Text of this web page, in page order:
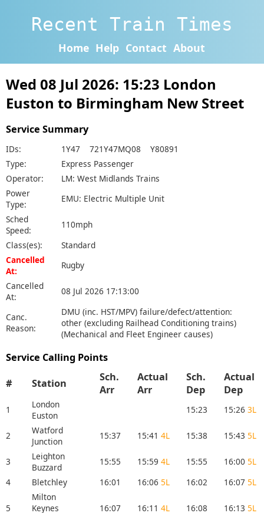
Recent Train Times
Home Help Contact About
Wed 08 Jul 2026: 15:23 London
Euston to Birmingham New Street
Service Summary
IDs:
1Y47 721Y47MQ08 Y80891
Type:
Express Passenger
Operator:
LM: West Midlands Trains
Power
Type:
EMU: Electric Multiple Unit
Sched
Speed:
110mph
Class(es):
Standard
Cancelled
At:
Rugby
Cancelled
At:
08 Jul 2026 17:13:00
Canc.
Reason:
DMU (inc. HST/MPV) failure/defect/attention:
other (excluding Railhead Conditioning trains)
(Mechanical and Fleet Engineer causes)
Service Calling Points
# Station
Sch.
Arr
Actual
Arr
Sch.
Dep
Actual
Dep
1
London
Euston
15:23 15:26 3L
2
Watford
Junction
15:37 15:41 4L 15:38 15:43 5L
3
Leighton
Buzzard
15:55 15:59 4L 15:55 16:00 5L
4
Bletchley 16:01 16:06 5L 16:02 16:07 5L
5
Milton
Keynes
16:07 16:11 4L 16:08 16:13 5L